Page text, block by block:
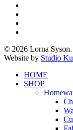
© 2026 Lorna Syson.
Website by Studio
Close
Menu
HOME
SHOP